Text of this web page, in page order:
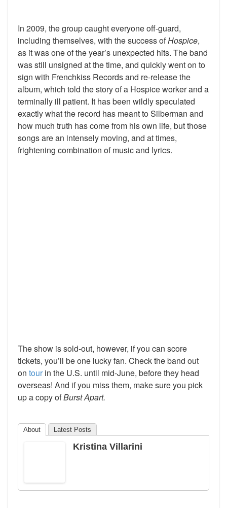
In 2009, the group caught everyone off-guard,
including themselves, with the success ofHospice,
as it was one of the year’s unexpected hits. The band
was still unsigned at the time, and quickly went on to
sign with Frenchkiss Records and re-release the
album, which told the story of a Hospice worker and a
terminally ill patient. It has been wildly speculated
exactly what the record has meant to Silberman and
how much truth has come from his own life, but those
songs are an intensely moving, and at times,
frightening combination of music and lyrics.
The show is sold-out, however, if you can score
tickets, you’ll be one lucky fan. Check the band out
on tour in the U.S. until mid-June, before they head
overseas! And if you miss them, make sure you pick
up a copy ofBurst Apart.
About Latest Posts
Kristina Villarini